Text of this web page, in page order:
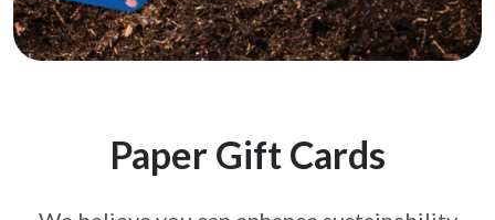
Paper Gift Cards